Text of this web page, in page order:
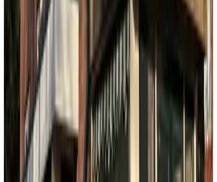
9.4
B&B (Bed en Bad) Benoordenhout
The Hague